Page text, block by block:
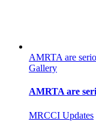
AMRTA are
Gallery
AMRTA are
MRCCI Updates